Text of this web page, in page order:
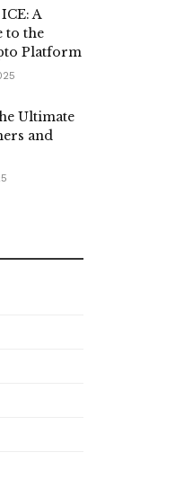
A
to the
Platform
Ultimate
and